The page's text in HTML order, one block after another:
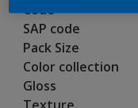
Code
SAP code
Pack Size
Color collection
Gloss